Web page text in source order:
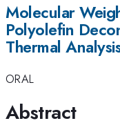
Molecular
Polyolefin
Thermal
ORAL
Abstract